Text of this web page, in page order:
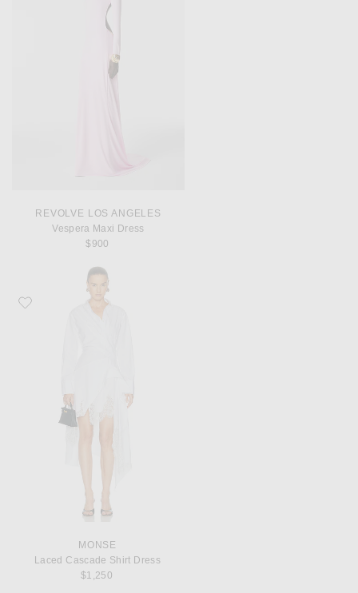
REVOLVE LOS ANGELES
Vespera Maxi Dress
$900
Favorite Monse Laced Cascade Shirt Dress
MONSE
Laced Cascade Shirt Dress
$1,250